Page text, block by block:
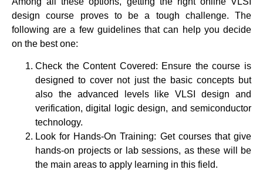
design course proves to be a tough challenge. The
following are a few guidelines that can help you decide
on the best one:
Check the Content Covered: Ensure the course is
designed to cover not just the basic concepts but
also the advanced levels like VLSI design and
verification, digital logic design, and semiconductor
technology.
Look for Hands-On Training: Get courses that give
hands-on projects or lab sessions, as these will be
the main areas to apply learning in this field.